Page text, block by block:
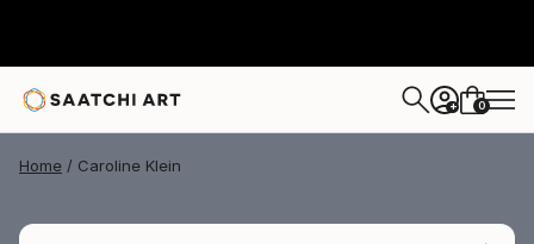
+ 0
Home Caroline Klein